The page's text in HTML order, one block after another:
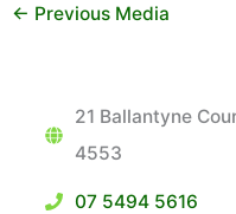
← Previous Media
21 Ballantyne
4553
07 5494 5616